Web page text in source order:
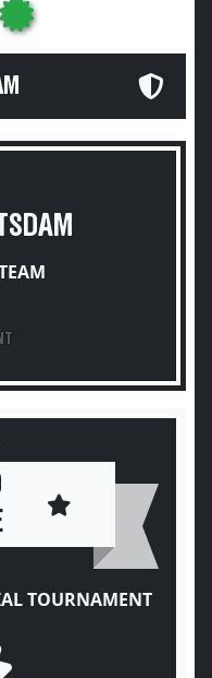
TOURNAMENT